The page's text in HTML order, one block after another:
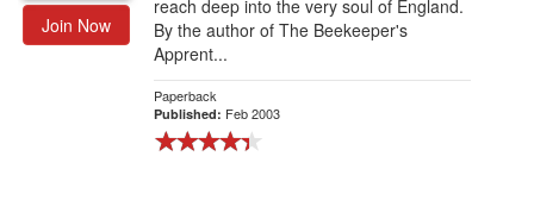
Join Now
reach deep into the very soul of England.
By the author of The Beekeeper's
Apprent...
Paperback
Published: Feb 2003